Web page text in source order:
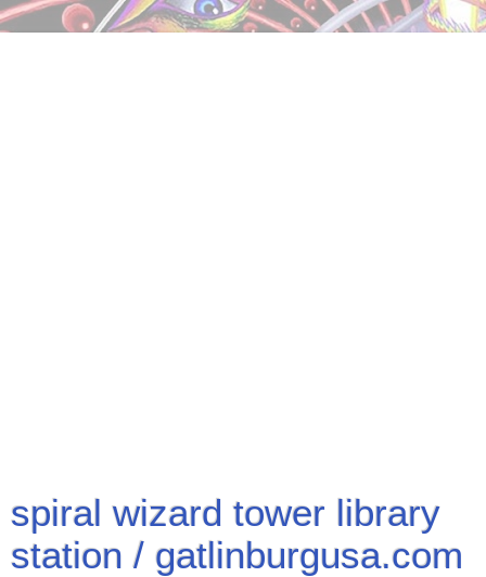
spiral wizard tower library
station / gatlinburgusa.com